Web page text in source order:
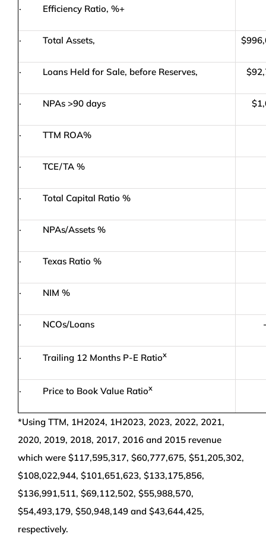
· Efficiency Ratio, %+
· Total Assets,
· Loans Held for Sale, before Reserves,
· NPAs >90 days
· TTM ROA%
· TCE/TA %
· Total Capital Ratio %
· NPAs/Assets %
· Texas Ratio %
· NIM %
· NCOs/Loans
· Trailing 12 Months P-E Ratiox
· Price to Book Value Ratiox
*Using TTM, 1H2024, 1H2023, 2023, 2022, 2021,
2020, 2019, 2018, 2017, 2016 and 2015 revenue
which were $117,595,317, $60,777,675, $51,205,302,
$108,022,944, $101,651,623, $133,175,856,
$136,991,511, $69,112,502, $55,988,570,
$54,493,179, $50,948,149 and $43,644,425,
respectively.